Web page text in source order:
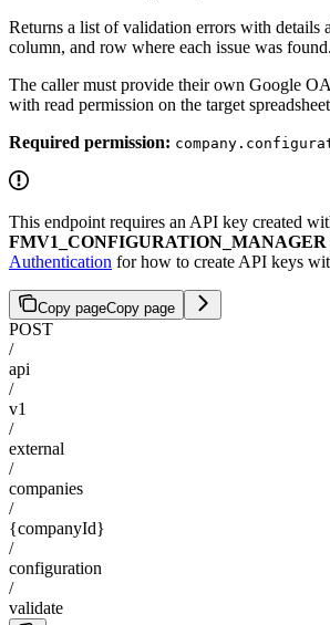
Returns a list of validation errors with details
column, and row where each issue was found.
The caller must provide their own Google
with read permission on the target
Required permission:
This endpoint requires an API key created
FMV1_CONFIGURATION_MANAGER
Authentication for how to create API keys
Copy pageCopy page
POST
/
api
/
v1
/
external
/
companies
/
{companyId}
/
configuration
/
validate